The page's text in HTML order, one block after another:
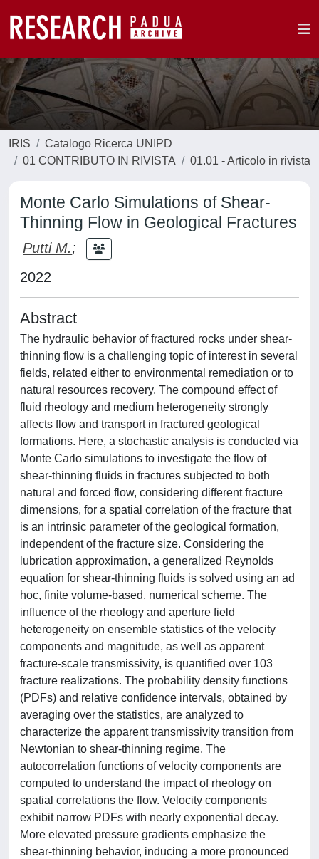
IRIS
Catalogo Ricerca UNIPD
01 CONTRIBUTO IN RIVISTA
01.01 - Articolo in rivista
Monte Carlo Simulations of Shear-
Thinning Flow in Geological Fractures
Putti M.;
2022
Abstract
The hydraulic behavior of fractured rocks under shear-
thinning flow is a challenging topic of interest in several
fields, related either to environmental remediation or to
natural resources recovery. The compound effect of
fluid rheology and medium heterogeneity strongly
affects flow and transport in fractured geological
formations. Here, a stochastic analysis is conducted via
Monte Carlo simulations to investigate the flow of
shear-thinning fluids in fractures subjected to both
natural and forced flow, considering different fracture
dimensions, for a spatial correlation of the fracture that
is an intrinsic parameter of the geological formation,
independent of the fracture size. Considering the
lubrication approximation, a generalized Reynolds
equation for shear-thinning fluids is solved using an ad
hoc, finite volume-based, numerical scheme. The
influence of the rheology and aperture field
heterogeneity on ensemble statistics of the velocity
components and magnitude, as well as apparent
fracture-scale transmissivity, is quantified over 103
fracture realizations. The probability density functions
(PDFs) and relative confidence intervals, obtained by
averaging over the statistics, are analyzed to
characterize the apparent transmissivity transition from
Newtonian to shear-thinning regime. The
autocorrelation functions of velocity components are
computed to understand the impact of rheology on
spatial correlations the flow. Velocity components
exhibit narrow PDFs with nearly exponential decay.
More elevated pressure gradients emphasize the
shear-thinning behavior, inducing a more pronounced